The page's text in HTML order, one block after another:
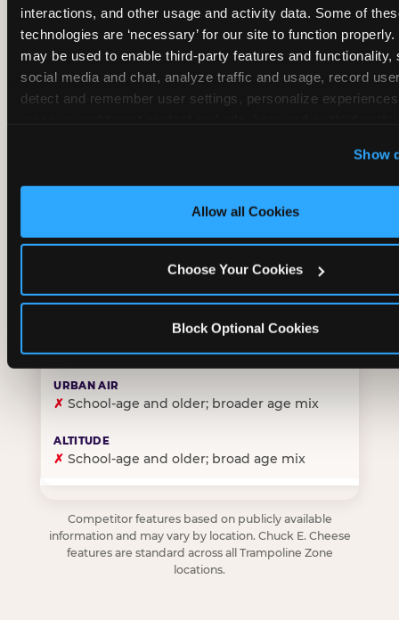
interactions, and other usage and activity data. Some of
technologies are ‘necessary’ for our site to function
may be used to enable third-party features and functionality,
social media and chat, analyze traffic and usage, record
detect and remember user settings, personalize
‘Block Optional Cookies’ to enable only necessary
Show
Allow all Cookies
Choose Your Cookies
Block Optional Cookies
~Party packages — jumping and room only; no full-
~ Party packages — full park; no pizza kitchen on-site
Party packages — jumping and room; no dining
CORE AGE FOCUS
✓Purpose-built for young children — toddlers
✗Skews older — tweens and teens are the primary
✗ School-age and older; broader age mix
✗ School-age and older; broad age mix
Competitor features based on publicly available
information and may vary by location. Chuck E. Cheese
features are standard across all Trampoline Zone
locations.